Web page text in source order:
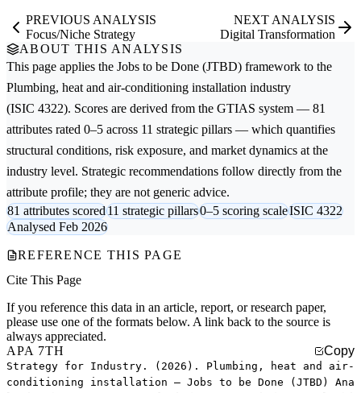
PREVIOUS ANALYSIS
Focus/Niche Strategy
NEXT ANALYSIS
Digital Transformation
ABOUT THIS ANALYSIS
This page applies the Jobs to be Done (JTBD) framework to the
Plumbing, heat and air-conditioning installation industry
(ISIC 4322). Scores are derived from the GTIAS system — 81
attributes rated 0–5 across 11 strategic pillars — which quantifies
structural conditions, risk exposure, and market dynamics at the
industry level. Strategic recommendations follow directly from the
attribute profile; they are not generic advice.
81 attributes scored11 strategic pillars0–5 scoring scaleISIC 4322
Analysed Feb 2026
REFERENCE THIS PAGE
Cite This Page
If you reference this data in an article, report, or research paper,
please use one of the formats below. A link back to the source is
always appreciated.
APA 7TH
Copy
Strategy for Industry. (2026). Plumbing, heat and air-
conditioning installation — Jobs to be Done (JTBD) Ana